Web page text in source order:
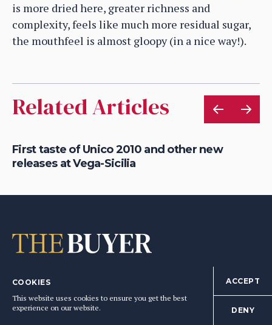
is more dried here, greater richness and
complexity, feels like much more residual sugar,
the mouthfeel is almost gloopy (in a nice way!).
Related Articles
First taste of Unico 2010 and other new
releases at Vega-Sicilia
editorial@the-buyer.net
COOKIES
This website uses cookies to ensure you get the best
experience on our website.
ACCEPT
DENY